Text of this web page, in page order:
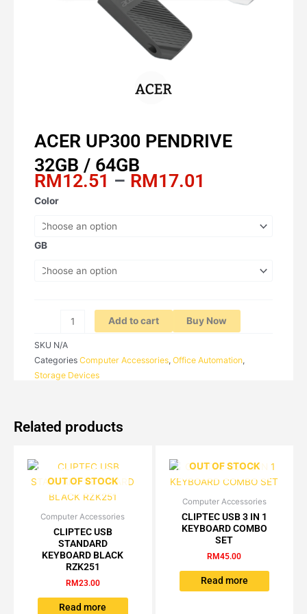
ACER UP300 PENDRIVE
32GB / 64GB
RM12.51 – RM17.01
through
Color
GB
ACER
PENDRIVE
32GB
64GB
Add to cart Buy Now
SKU N/A
Categories Computer Accessories, Office Automation,
Storage Devices
Related products
OUT OF STOCK
Computer Accessories
CLIPTEC USB
STANDARD
KEYBOARD BLACK
RZK251
RM23.00
Read more
OUT OF STOCK
Computer Accessories
CLIPTEC USB 3 IN 1
KEYBOARD COMBO
SET
RM45.00
Read more